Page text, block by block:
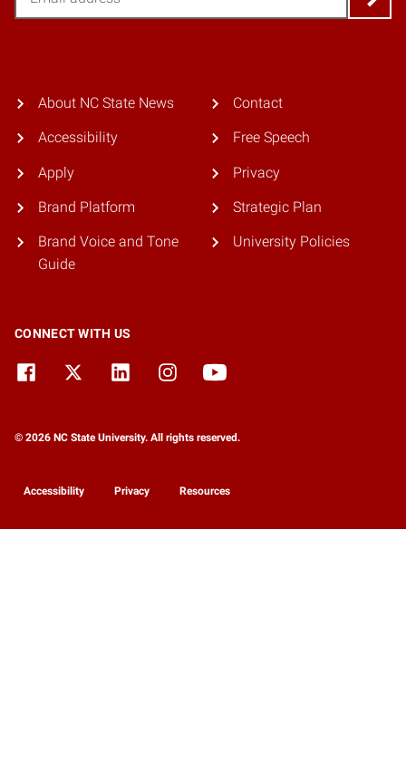
About NC State News
Accessibility
Apply
Brand Platform
Brand Voice and Tone
Guide
Contact
Free Speech
Privacy
Strategic Plan
University Policies
CONNECT WITH US
© 2026 NC State University. All rights reserved.
Accessibility Privacy Resources